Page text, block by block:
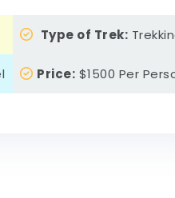
Type of Trek:
Price: $1500 Per